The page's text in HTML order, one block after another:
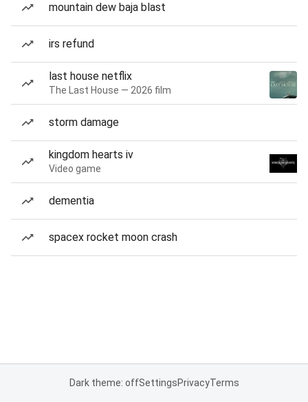
mountain dew baja blast
irs refund
last house netflix
The Last House — 2026 film
storm damage
kingdom hearts iv
Video game
dementia
spacex rocket moon crash
Dark theme: offSettingsPrivacyTerms